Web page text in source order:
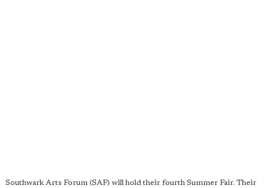
Southwark Arts Forum (SAF) will hold their fourth Summer Fair. Their